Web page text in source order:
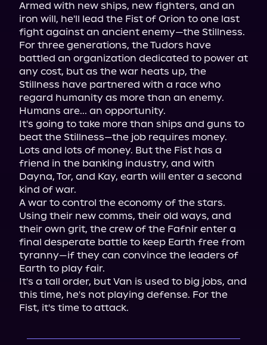
Armed with new ships, new fighters, and an
iron will, he'll lead the Fist of Orion to one last
fight against an ancient enemy—the Stillness.
For three generations, the Tudors have
battled an organization dedicated to power at
any cost, but as the war heats up, the
Stillness have partnered with a race who
regard humanity as more than an enemy.
Humans are... an opportunity.
It's going to take more than ships and guns to
beat the Stillness—the job requires money.
Lots and lots of money. But the Fist has a
friend in the banking industry, and with
Dayna, Tor, and Kay, earth will enter a second
kind of war.
A war to control the economy of the stars.
Using their new comms, their old ways, and
their own grit, the crew of the Fafnir enter a
final desperate battle to keep Earth free from
tyranny—if they can convince the leaders of
Earth to play fair.
It's a tall order, but Van is used to big jobs, and
this time, he's not playing defense. For the
Fist, it's time to attack.